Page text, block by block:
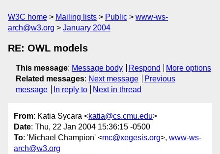
W3C home Mailing lists Public
www-ws-
arch@w3.org
January 2004
RE: OWL models
This message: Message body Respond
More options
Related messages: Next message
Previous
message
In reply to Next in thread
From: Katia Sycara <katia@cs.cmu.edu>
Date: Thu, 22 Jan 2004 15:36:15 -0500
To: 'Michael Champion' <mc@xegesis.org>, www-ws-
arch@w3.org